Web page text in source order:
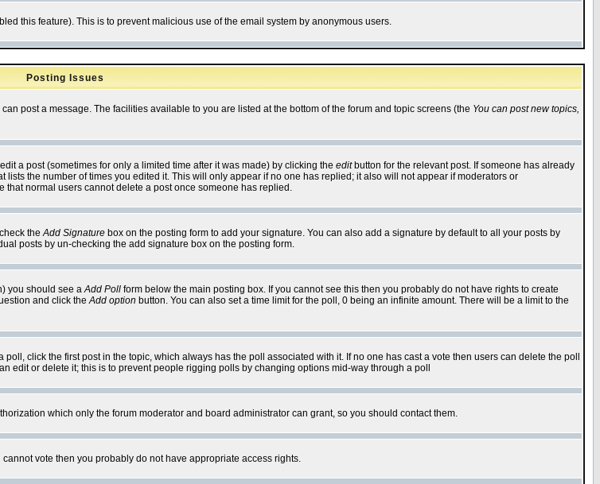
this feature). This is to prevent malicious use of the email system by anonymous users.
Posting Issues
post a message. The facilities available to you are listed at the bottom of the forum and topic screens (the You can post new topics,
a post (sometimes for only a limited time after it was made) by clicking the editbutton for the relevant post. If someone has already
the number of times you edited it. This will only appear if no one has replied; it also will not appear if moderators or
normal users cannot delete a post once someone has replied.
theAdd Signature box on the posting form to add your signature. You can also add a signature by default to all your posts by
posts by un-checking the add signature box on the posting form.
you should see aAdd Poll form below the main posting box. If you cannot see this then you probably do not have rights to create
and click theAdd option button. You can also set a time limit for the poll, 0 being an infinite amount. There will be a limit to the
click the first post in the topic, which always has the poll associated with it. If no one has cast a vote then users can delete the poll
or delete it; this is to prevent people rigging polls by changing options mid-way through a poll
which only the forum moderator and board administrator can grant, so you should contact them.
vote then you probably do not have appropriate access rights.